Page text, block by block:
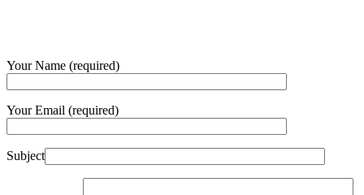
Your Name (required)
Your Email (required)
Subject